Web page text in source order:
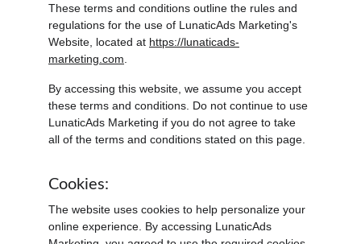
These terms and conditions outline the rules and
regulations for the use of LunaticAds Marketing's
Website, located at https://lunaticads-
marketing.com
By accessing this website, we assume you accept
these terms and conditions. Do not continue to use
LunaticAds Marketing if you do not agree to take
all of the terms and conditions stated on this page.
Cookies:
The website uses cookies to help personalize your
online experience. By accessing LunaticAds